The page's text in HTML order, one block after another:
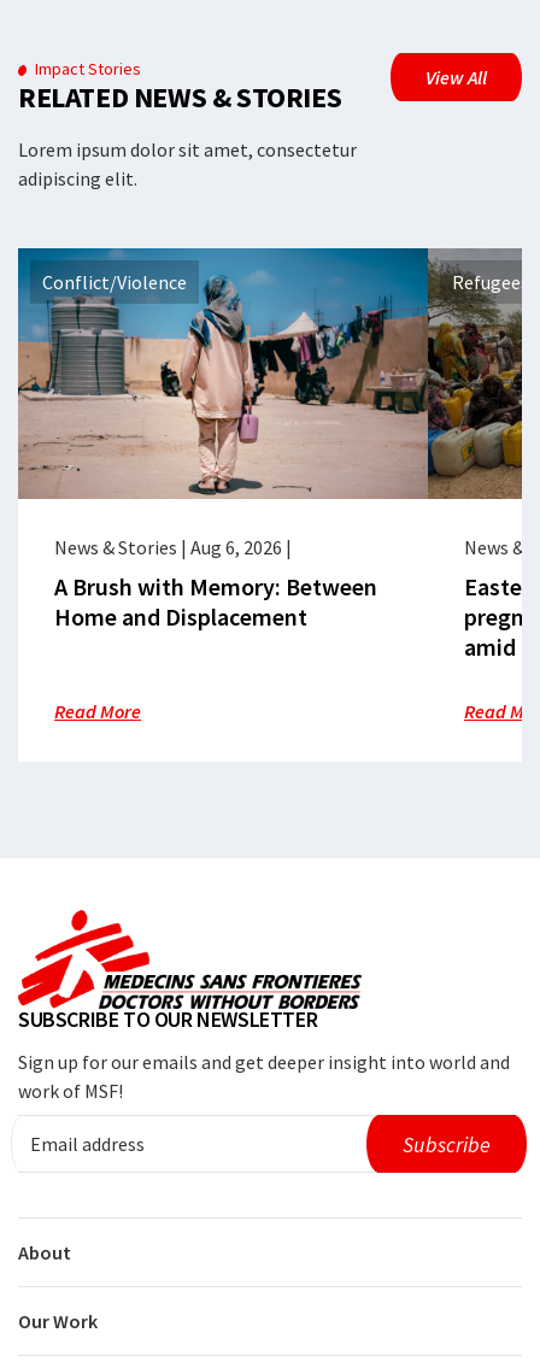
Impact Stories
RELATED NEWS & STORIES
Lorem ipsum dolor sit amet, consectetur
adipiscing elit.
View All
Conflict/Violence
News & Stories | Aug 6, 2026 |
A Brush with Memory: Between
Home and Displacement
Read More
Refugees
News &
amid
Read
SUBSCRIBE TO OUR NEWSLETTER
Sign up for our emails and get deeper insight into world and
work of MSF!
About
Our Work